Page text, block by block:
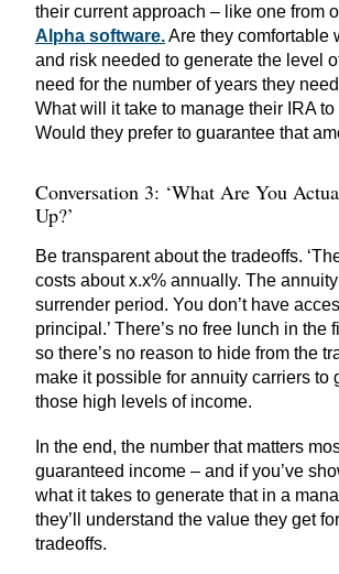
their current approach – like one from
Alpha software.Are they comfortable
and risk needed to generate the level
need for the number of years they
What will it take to manage their IRA
Would they prefer to guarantee that
Conversation 3: ‘What Are You
Up?’
Be transparent about the tradeoffs.
costs about x.x% annually. The
surrender period. You don’t have
principal.’ There’s no free lunch in the
so there’s no reason to hide from the
make it possible for annuity carriers to
those high levels of income.
In the end, the number that matters
guaranteed income – and if you’ve
what it takes to generate that in a
they’ll understand the value they get
tradeoffs.